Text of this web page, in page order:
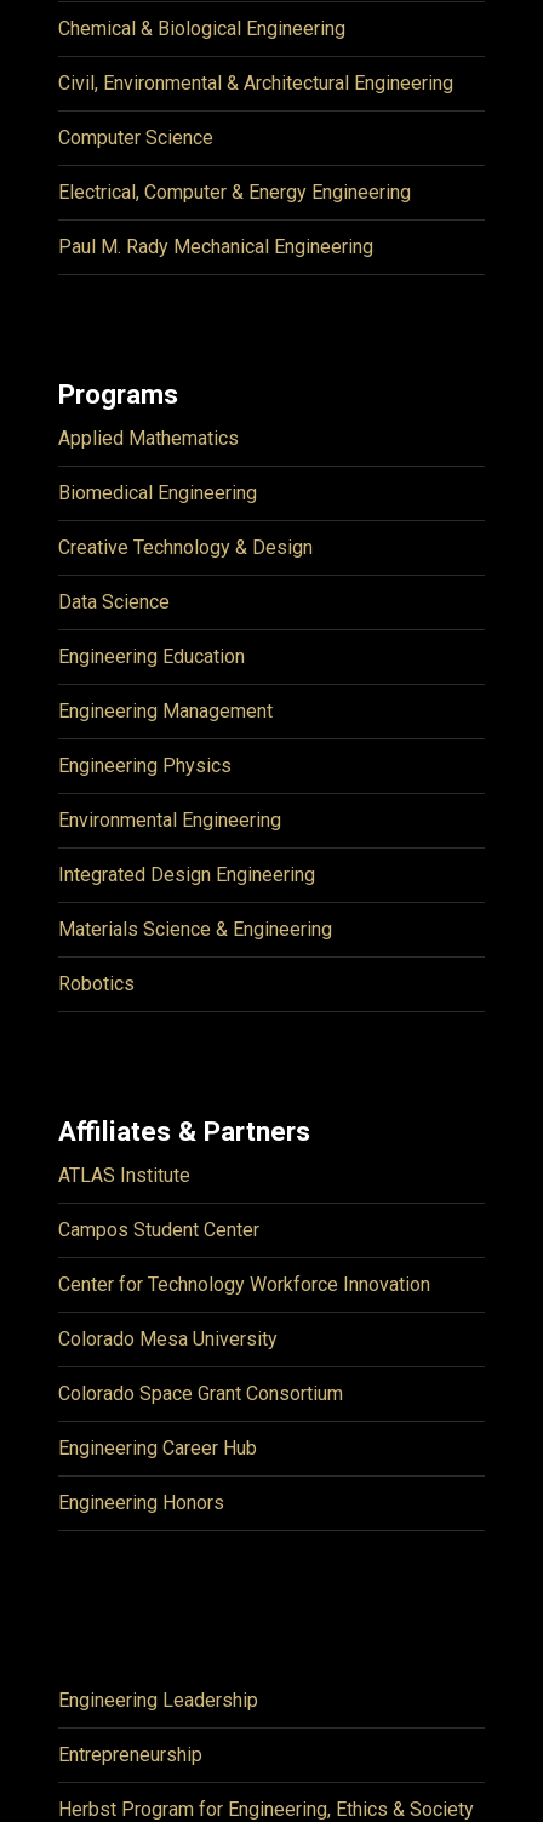
Chemical & Biological Engineering
Civil, Environmental & Architectural Engineering
Computer Science
Electrical, Computer & Energy Engineering
Paul M. Rady Mechanical Engineering
Programs
Applied Mathematics
Biomedical Engineering
Creative Technology & Design
Data Science
Engineering Education
Engineering Management
Engineering Physics
Environmental Engineering
Integrated Design Engineering
Materials Science & Engineering
Robotics
Affiliates & Partners
ATLAS Institute
Campos Student Center
Center for Technology Workforce Innovation
Colorado Mesa University
Colorado Space Grant Consortium
Engineering Career Hub
Engineering Honors
Engineering Leadership
Entrepreneurship
Herbst Program for Engineering, Ethics & Society